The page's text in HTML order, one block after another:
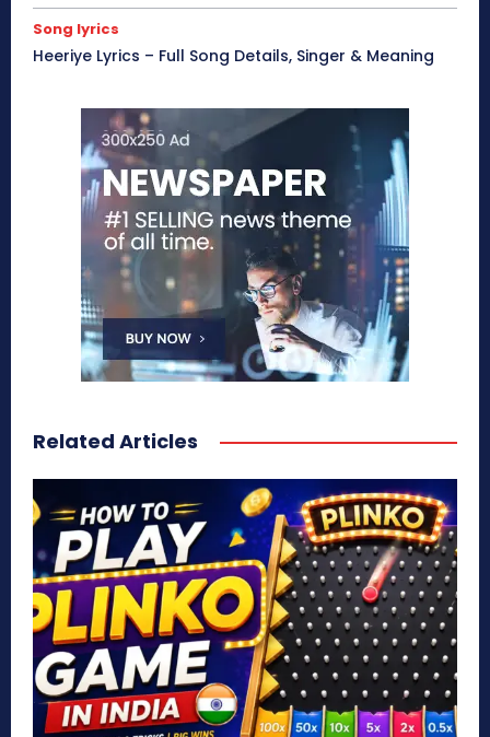
Song lyrics
Heeriye Lyrics – Full Song Details, Singer & Meaning
Related Articles